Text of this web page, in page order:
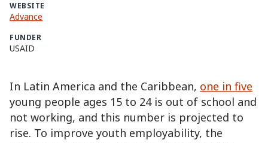
WEBSITE
Advance
FUNDER
USAID
In Latin America and the Caribbean, one in five
young people ages 15 to 24 is out of school and
not working, and this number is projected to
rise. To improve youth employability, the